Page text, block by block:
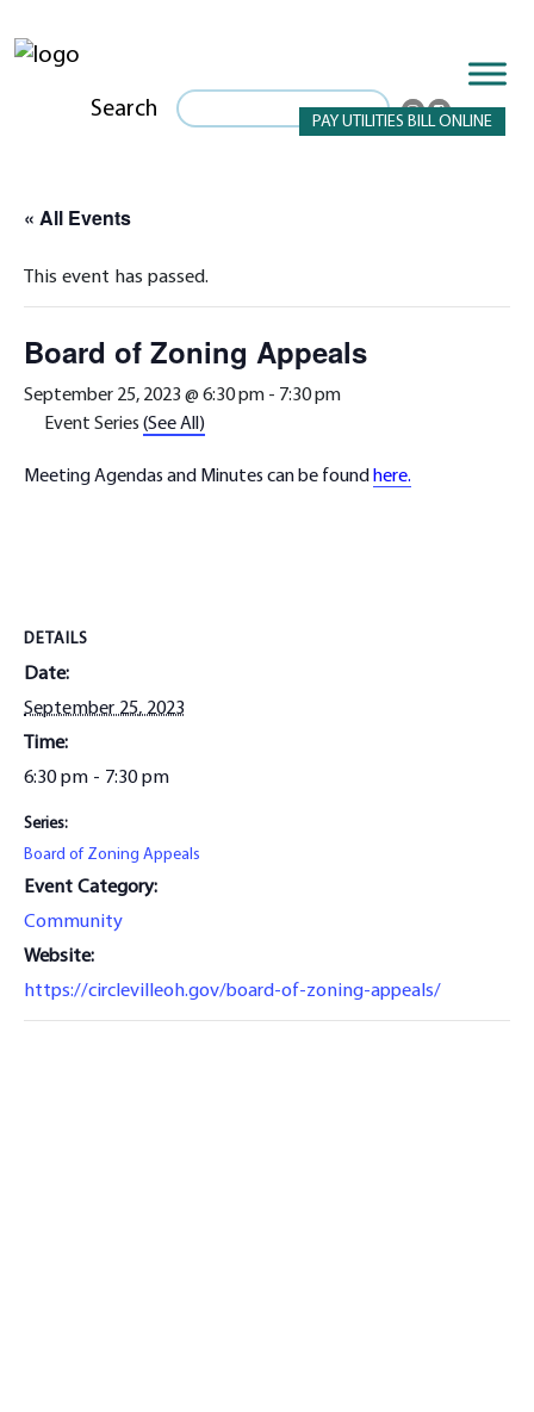
PAY UTILITIES BILL ONLINE
Search
« All Events
This event has passed.
Board of Zoning Appeals
September 25, 2023 @ 6:30 pm - 7:30 pm
Event Series (See All)
Meeting Agendas and Minutes can be found here.
DETAILS
Date:
September 25, 2023
Time:
6:30 pm - 7:30 pm
Series:
Board of Zoning Appeals
Event Category:
Community
Website:
https://circlevilleoh.gov/board-of-zoning-appeals/